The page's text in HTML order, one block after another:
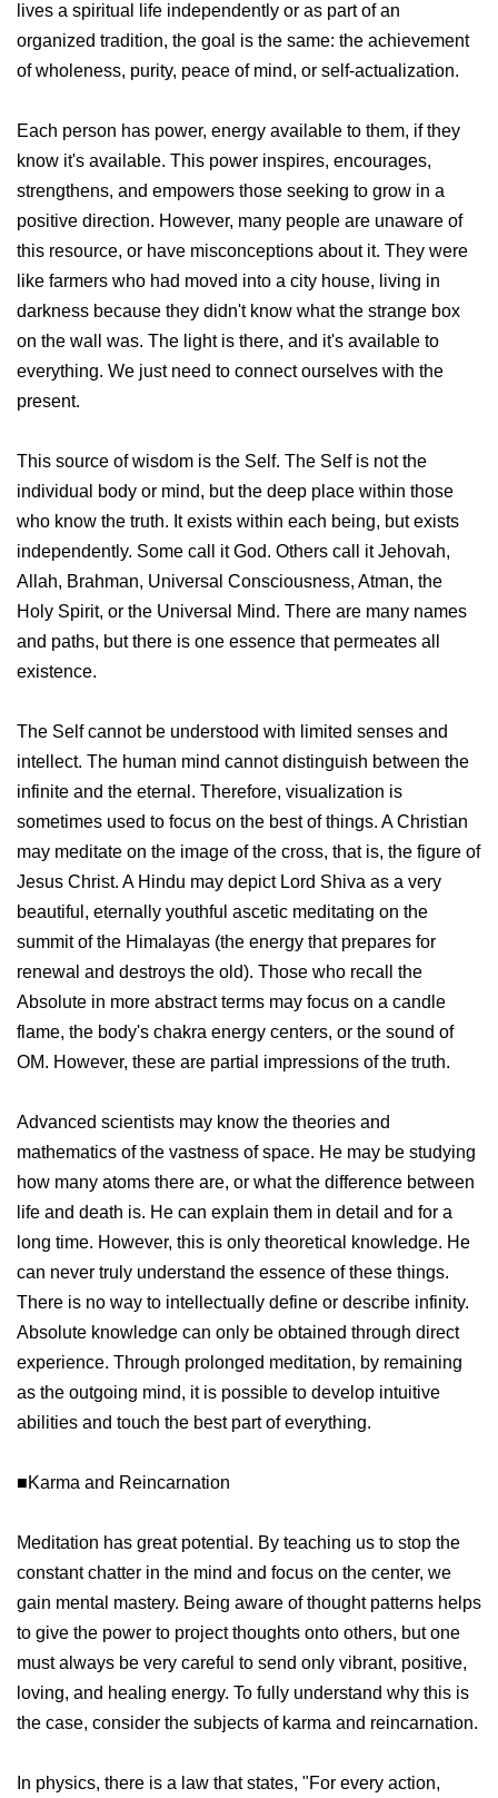
lives a spiritual life independently or as part of an
organized tradition, the goal is the same: the achievement
of wholeness, purity, peace of mind, or self-actualization.
Each person has power, energy available to them, if they
know it's available. This power inspires, encourages,
strengthens, and empowers those seeking to grow in a
positive direction. However, many people are unaware of
this resource, or have misconceptions about it. They were
like farmers who had moved into a city house, living in
darkness because they didn't know what the strange box
on the wall was. The light is there, and it's available to
everything. We just need to connect ourselves with the
present.
This source of wisdom is the Self. The Self is not the
individual body or mind, but the deep place within those
who know the truth. It exists within each being, but exists
independently. Some call it God. Others call it Jehovah,
Allah, Brahman, Universal Consciousness, Atman, the
Holy Spirit, or the Universal Mind. There are many names
and paths, but there is one essence that permeates all
existence.
The Self cannot be understood with limited senses and
intellect. The human mind cannot distinguish between the
infinite and the eternal. Therefore, visualization is
sometimes used to focus on the best of things. A Christian
may meditate on the image of the cross, that is, the figure of
Jesus Christ. A Hindu may depict Lord Shiva as a very
beautiful, eternally youthful ascetic meditating on the
summit of the Himalayas (the energy that prepares for
renewal and destroys the old). Those who recall the
Absolute in more abstract terms may focus on a candle
flame, the body's chakra energy centers, or the sound of
OM. However, these are partial impressions of the truth.
Advanced scientists may know the theories and
mathematics of the vastness of space. He may be studying
how many atoms there are, or what the difference between
life and death is. He can explain them in detail and for a
long time. However, this is only theoretical knowledge. He
can never truly understand the essence of these things.
There is no way to intellectually define or describe infinity.
Absolute knowledge can only be obtained through direct
experience. Through prolonged meditation, by remaining
as the outgoing mind, it is possible to develop intuitive
abilities and touch the best part of everything.
■Karma and Reincarnation
Meditation has great potential. By teaching us to stop the
constant chatter in the mind and focus on the center, we
gain mental mastery. Being aware of thought patterns helps
to give the power to project thoughts onto others, but one
must always be very careful to send only vibrant, positive,
loving, and healing energy. To fully understand why this is
the case, consider the subjects of karma and reincarnation.
In physics, there is a law that states, "For every action,